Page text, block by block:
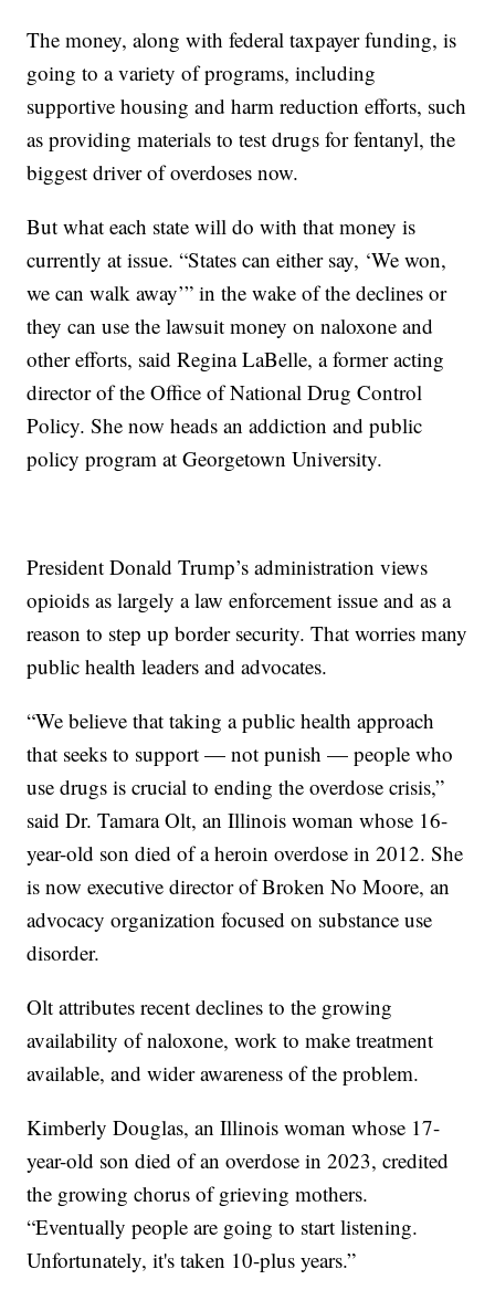
The money, along with federal taxpayer funding, is
going to a variety of programs, including
supportive housing and harm reduction efforts, such
as providing materials to test drugs for fentanyl, the
biggest driver of overdoses now.
But what each state will do with that money is
currently at issue. “States can either say, ‘We won,
we can walk away’” in the wake of the declines or
they can use the lawsuit money on naloxone and
other efforts, said Regina LaBelle, a former acting
director of the Office of National Drug Control
Policy. She now heads an addiction and public
policy program at Georgetown University.
President Donald Trump’s administration views
opioids as largely a law enforcement issue and as a
reason to step up border security. That worries many
public health leaders and advocates.
“We believe that taking a public health approach
that seeks to support — not punish — people who
use drugs is crucial to ending the overdose crisis,”
said Dr. Tamara Olt, an Illinois woman whose 16-
year-old son died of a heroin overdose in 2012. She
is now executive director of Broken No Moore, an
advocacy organization focused on substance use
disorder.
Olt attributes recent declines to the growing
availability of naloxone, work to make treatment
available, and wider awareness of the problem.
Kimberly Douglas, an Illinois woman whose 17-
year-old son died of an overdose in 2023, credited
the growing chorus of grieving mothers.
“Eventually people are going to start listening.
Unfortunately, it's taken 10-plus years.”